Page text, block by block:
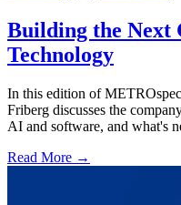
Building the Next
Technology
In this edition of
Friberg discusses the
AI and software, and what's
Read More →